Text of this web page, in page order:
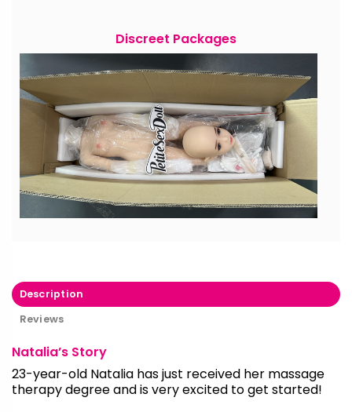
Discreet Packages
Description
Reviews
Natalia’s Story
23-year-old Natalia has just received her massage
therapy degree and is very excited to get started!